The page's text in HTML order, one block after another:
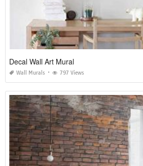
Decal Wall Art Mural
Wall Murals 797 Views